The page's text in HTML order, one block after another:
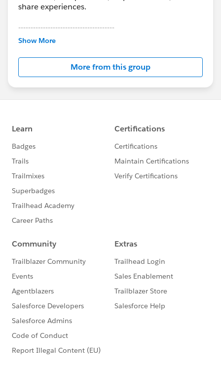
share experiences.
---------------------------------------
This group is maintained and moderated by
this group falls under the official Forward-Looking
http://investor.salesforce.com/about-
us/investor/forward-looking-
statements/default.aspx
Show More
More from this group